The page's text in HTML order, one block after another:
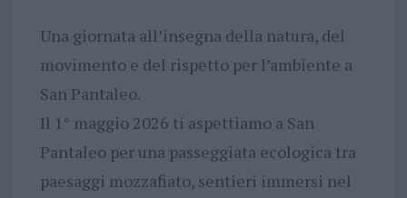
Una giornata all’insegna della natura, del
movimento e del rispetto per l’ambiente a
San Pantaleo.
Il 1° maggio 2026 ti aspettiamo a San
Pantaleo per una passeggiata ecologica tra
paesaggi mozzafiato, sentieri immersi nel